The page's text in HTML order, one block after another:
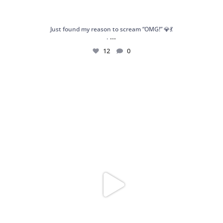
Just found my reason to scream “OMG!” 💎💃
. ...
12 0